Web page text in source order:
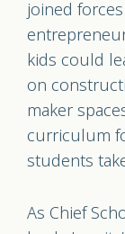
joined
kids could
on
maker
curriculum
students
As Chief